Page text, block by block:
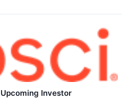
Investor